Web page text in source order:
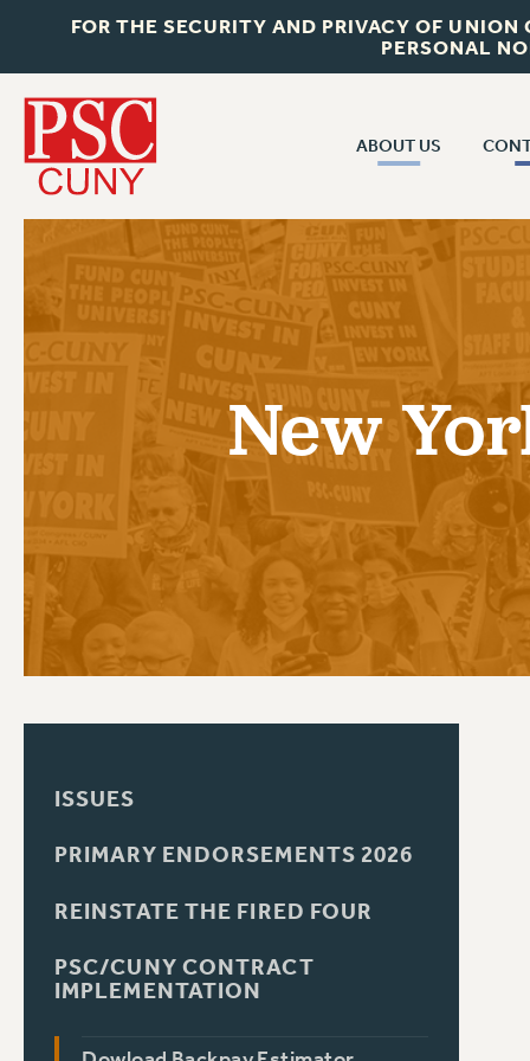
FOR THE SECURITY AND PRIVACY OF
PERSONAL
ABOUT US
JOIN PSC
WHO WE ARE
VISIT US/CONTACT US
JOB POSTINGS
PSC HISTORY
RF CENTRAL
RF FIELD
New
ISSUES
PRIMARY ENDORSEMENTS 2026
REINSTATE THE FIRED FOUR
PSC/CUNY CONTRACT
IMPLEMENTATION